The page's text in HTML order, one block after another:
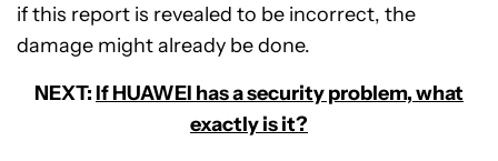
if this report is revealed to be incorrect, the
damage might already be done.
NEXT:If HUAWEI has a security problem, what
exactly is it?